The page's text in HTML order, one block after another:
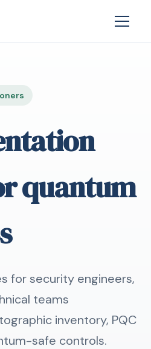
quantum
for security engineers,
teams
inventory, PQC
safe controls.